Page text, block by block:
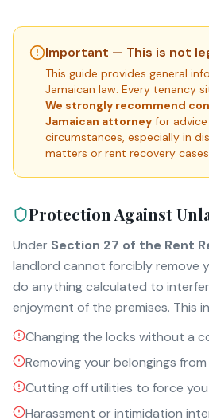
Important — This is not
This guide provides general
Jamaican law. Every tenancy
We strongly recommend
Jamaican attorney for
circumstances, especially in
matters or rent recovery
Protection Against
Under Section 27 of the Rent
landlord cannot forcibly remove
do anything calculated to
enjoyment of the premises. This
Changing the locks without a
Removing your belongings
Cutting off utilities to force
Harassment or intimidation